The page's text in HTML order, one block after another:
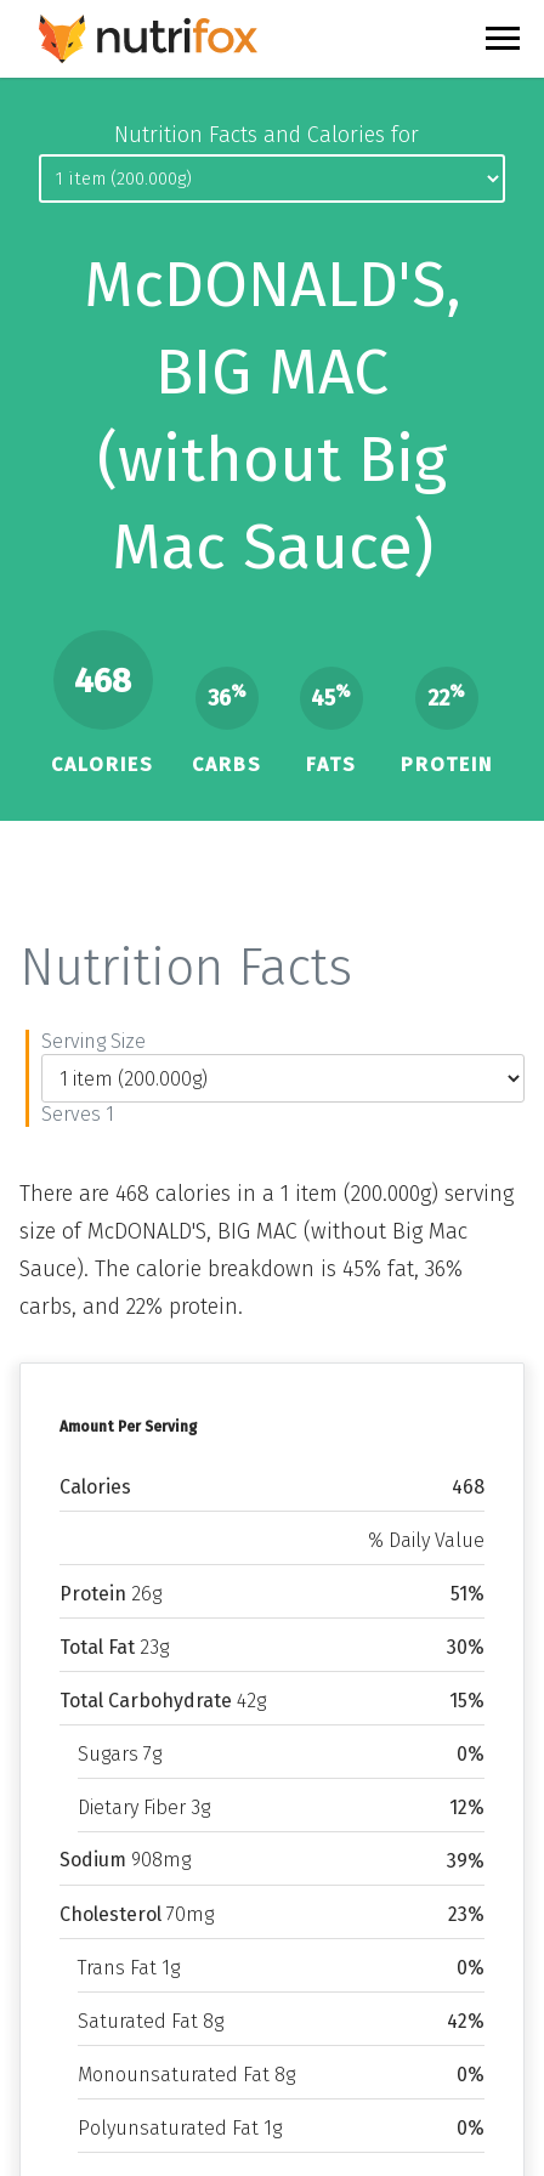
Nutrition Facts and Calories for
McDONALD'S,
BIG MAC
(without Big
Mac Sauce)
468
CALORIES
36%
CARBS
45%
FATS
22%
PROTEIN
Amount Per Serving
Calories 468
% Daily Value
Protein 26g 51%
Total Fat 23g 30%
Total Carbohydrate 42g 15%
Sugars 7g 0%
Dietary Fiber 3g 12%
Sodium 908mg 39%
Cholesterol 70mg 23%
Trans Fat 1g 0%
Saturated Fat 8g 42%
Monounsaturated Fat 8g 0%
Polyunsaturated Fat 1g 0%
Nutrition Facts
Serving Size
Serves 1
There are 468 calories in a 1 item (200.000g) serving
size of McDONALD'S, BIG MAC (without Big Mac
Sauce). The calorie breakdown is 45% fat, 36%
carbs, and 22% protein.